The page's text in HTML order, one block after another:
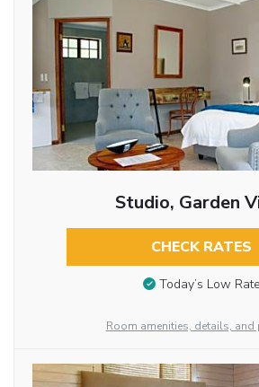
Studio, Garden
CHECK RATES
Today’s Low Rate
Room amenities, details, and